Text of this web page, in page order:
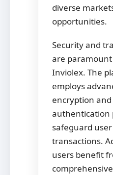
diverse
opportunities.
Security and
are
Inviolex. The
employs
encryption
authentication
safeguard
transactions.
users benefit